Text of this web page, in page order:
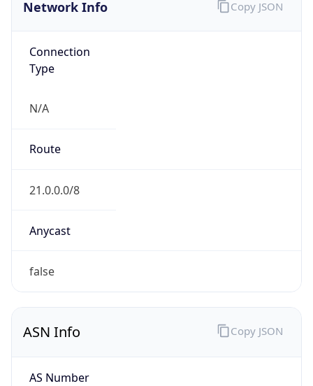
Network Info
Connection
Type
N/A
Route
21.0.0.0/8
Anycast
false
Copy JSON
ASN Info
AS Number
Copy JSON